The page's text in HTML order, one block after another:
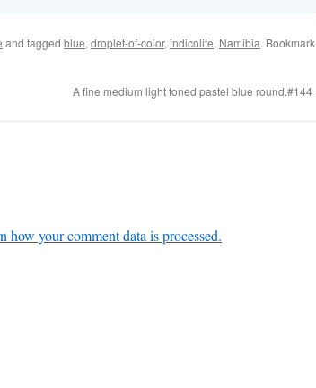
and tagged blue, droplet-of-color, indicolite, Namibia. Bookmark
A fine medium light toned pastel blue round.#144
how your comment data is processed.